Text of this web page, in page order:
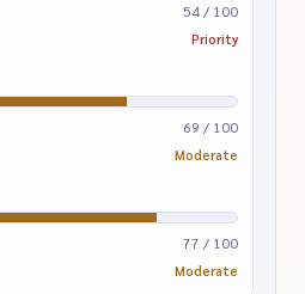
54 / 100
Priority
69 / 100
Moderate
77 / 100
Moderate